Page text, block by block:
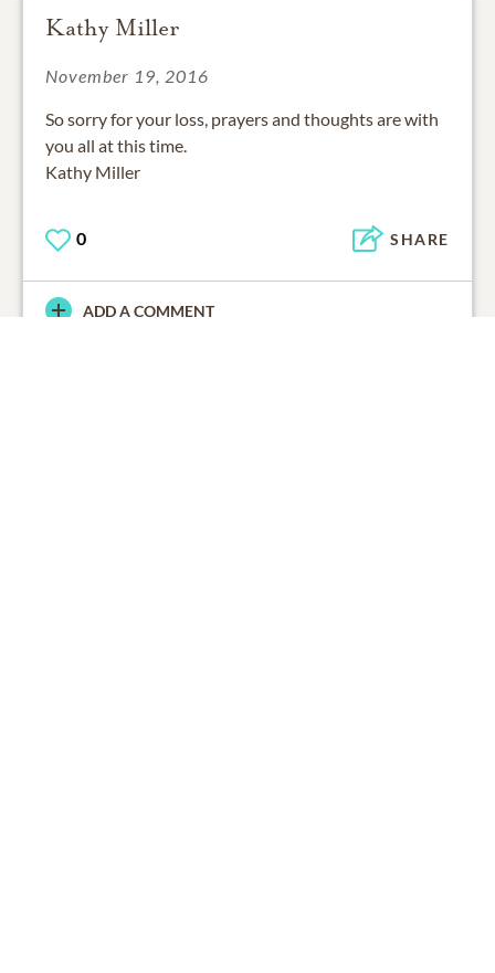
Kathy Miller
November 19, 2016
So sorry for your loss, prayers and thoughts are with
you all at this time.
Kathy Miller
0 SHARE
ADD A COMMENT